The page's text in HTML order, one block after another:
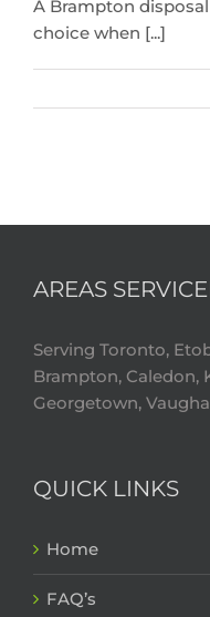
A Brampton
choice when [...]
AREAS
Serving Toronto,
Brampton, Caledon,
Georgetown,
QUICK LINKS
Home
FAQ’s